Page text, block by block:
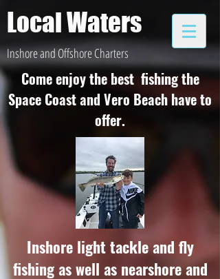
Local Waters
Inshore and Offshore Charters
Come enjoy the best fishing the
Space Coast and Vero Beach have to
offer.
Inshore light tackle and fly
fishing as well as nearshore and